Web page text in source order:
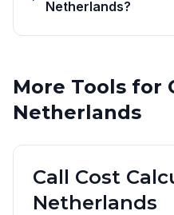
Netherlands?
More Tools for
Netherlands
Call Cost
Netherlands